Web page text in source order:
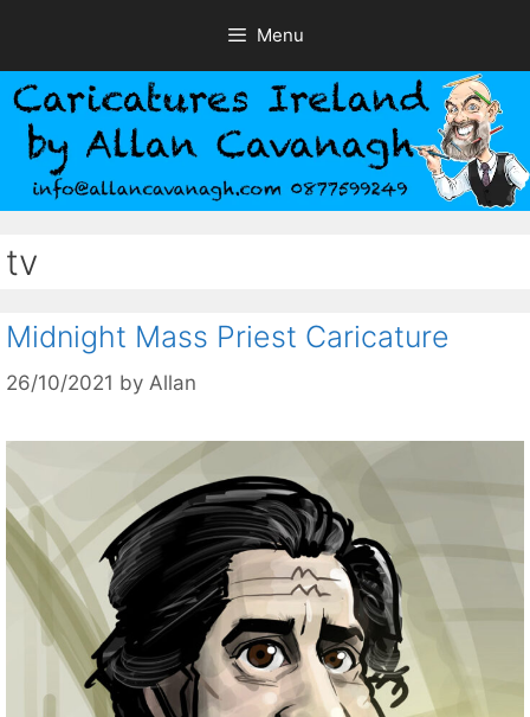
content
Menu
tv
Midnight Mass Priest Caricature
26/10/2021 by Allan